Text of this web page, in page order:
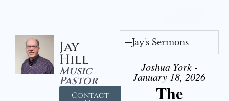
Jay
Hill
Music
Pastor
Contact
Jay's Sermons
Joshua York -
January 18, 2026
The